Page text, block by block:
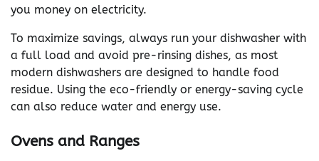
you money on electricity.
To maximize savings, always run your dishwasher with
a full load and avoid pre-rinsing dishes, as most
modern dishwashers are designed to handle food
residue. Using the eco-friendly or energy-saving cycle
can also reduce water and energy use.
Ovens and Ranges